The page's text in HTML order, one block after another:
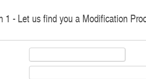
1 - Let us find you a Modification